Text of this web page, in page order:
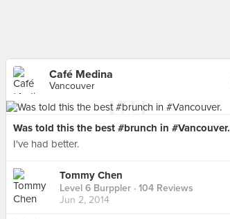
Café Medina
Vancouver
Was told this the best #brunch in #Vancouver.
I've had better.
Tommy Chen
Level 6 Burppler · 104 Reviews
Jun 2, 2014